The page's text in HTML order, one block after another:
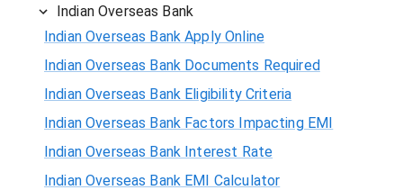
Indian Overseas Bank
Indian Overseas Bank Apply Online
Indian Overseas Bank Documents Required
Indian Overseas Bank Eligibility Criteria
Indian Overseas Bank Factors Impacting EMI
Indian Overseas Bank Interest Rate
Indian Overseas Bank EMI Calculator